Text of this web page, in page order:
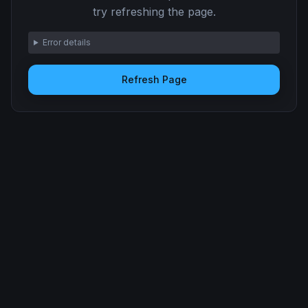
try refreshing the page.
Error details
Refresh Page